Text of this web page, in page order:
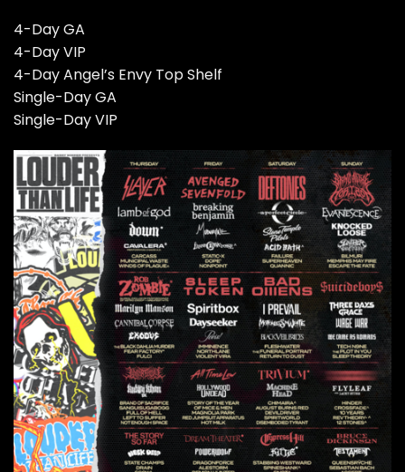
4-Day GA
4-Day VIP
4-Day Angel’s Envy Top Shelf
Single-Day GA
Single-Day VIP